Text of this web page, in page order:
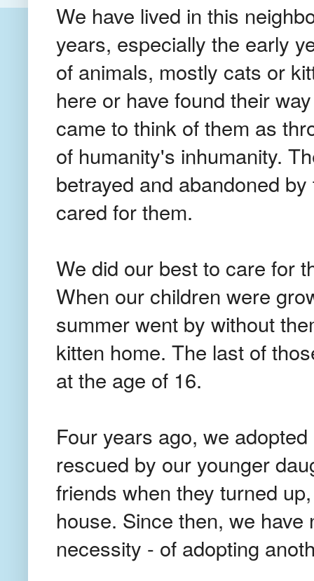
We have lived in this
years, especially the early
of animals, mostly cats or
here or have found their
came to think of them as
of humanity's inhumanity.
betrayed and abandoned
cared for them.
We did our best to care for
When our children were
summer went by without
kitten home. The last of
at the age of 16.
Four years ago, we
rescued by our younger
friends when they turned
house. Since then, we
necessity - of adopting